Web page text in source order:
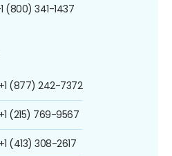
(800) 341-1437
+1 (877) 242-7372
+1 (215) 769-9567
+1 (413) 308-2617